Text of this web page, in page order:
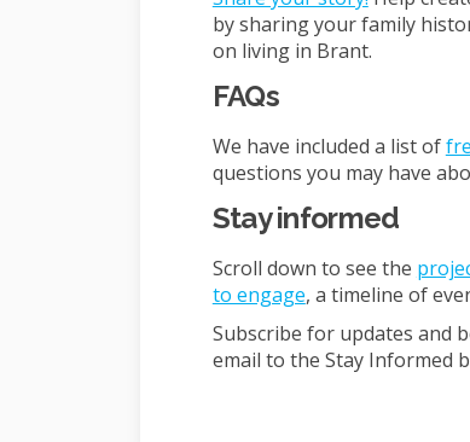
by sharing your family
on living in Brant.
FAQs
We have included a list of
questions you may have
Stay informed
Scroll down to see the
to engage, a timeline of
Subscribe for updates and
email to the Stay Informed